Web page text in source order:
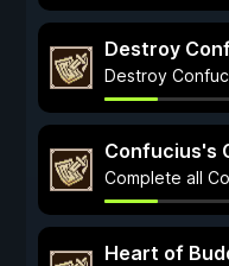
Destroy
Destroy
Confucius's
Complete all
Heart of